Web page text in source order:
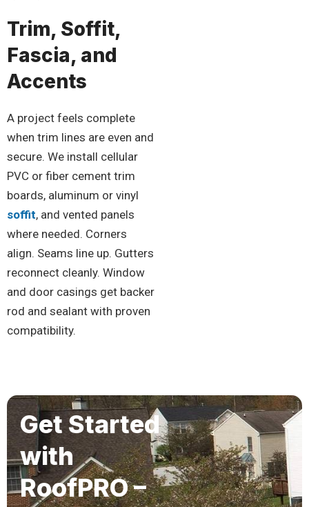
Trim, Soffit,
Fascia, and
Accents
A project feels complete
when trim lines are even and
secure. We install cellular
PVC or fiber cement trim
boards, aluminum or vinyl
soffit, and vented panels
where needed. Corners
align. Seams line up. Gutters
reconnect cleanly. Window
and door casings get backer
rod and sealant with proven
compatibility.
Get Started
with
RoofPRO –